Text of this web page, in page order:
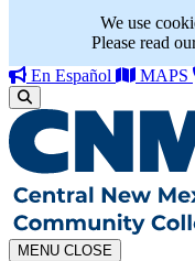
We use
Please read
En Español MAPS
MENU CLOSE